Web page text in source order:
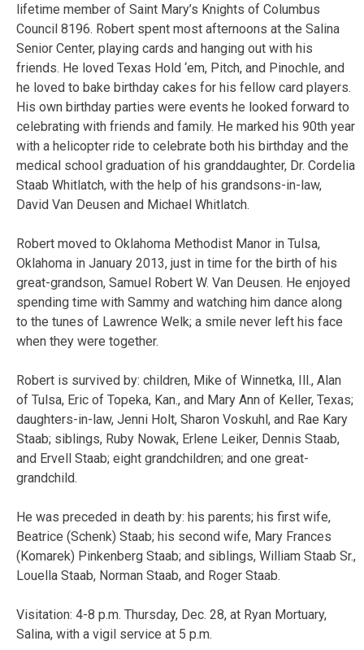
lifetime member of Saint Mary’s Knights of Columbus
Council 8196. Robert spent most afternoons at the Salina
Senior Center, playing cards and hanging out with his
friends. He loved Texas Hold ‘em, Pitch, and Pinochle, and
he loved to bake birthday cakes for his fellow card players.
His own birthday parties were events he looked forward to
celebrating with friends and family. He marked his 90th year
with a helicopter ride to celebrate both his birthday and the
medical school graduation of his granddaughter, Dr. Cordelia
Staab Whitlatch, with the help of his grandsons-in-law,
David Van Deusen and Michael Whitlatch.
Robert moved to Oklahoma Methodist Manor in Tulsa,
Oklahoma in January 2013, just in time for the birth of his
great-grandson, Samuel Robert W. Van Deusen. He enjoyed
spending time with Sammy and watching him dance along
to the tunes of Lawrence Welk; a smile never left his face
when they were together.
Robert is survived by: children, Mike of Winnetka, Ill., Alan
of Tulsa, Eric of Topeka, Kan., and Mary Ann of Keller, Texas;
daughters-in-law, Jenni Holt, Sharon Voskuhl, and Rae Kary
Staab; siblings, Ruby Nowak, Erlene Leiker, Dennis Staab,
and Ervell Staab; eight grandchildren; and one great-
grandchild.
He was preceded in death by: his parents; his first wife,
Beatrice (Schenk) Staab; his second wife, Mary Frances
(Komarek) Pinkenberg Staab; and siblings, William Staab Sr.,
Louella Staab, Norman Staab, and Roger Staab.
Visitation: 4-8 p.m. Thursday, Dec. 28, at Ryan Mortuary,
Salina, with a vigil service at 5 p.m.